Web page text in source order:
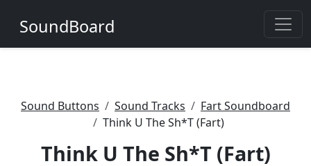
SoundBoard
Sound Buttons Sound Tracks
Fart Soundboard
Think U The Sh*T (Fart)
Think U The Sh*T (Fart)